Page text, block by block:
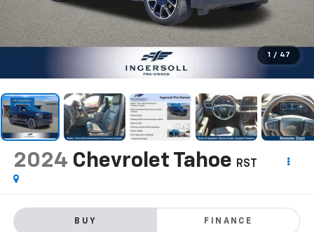
1 / 47
2024 Chevrolet Tahoe RST
BUY FINANCE